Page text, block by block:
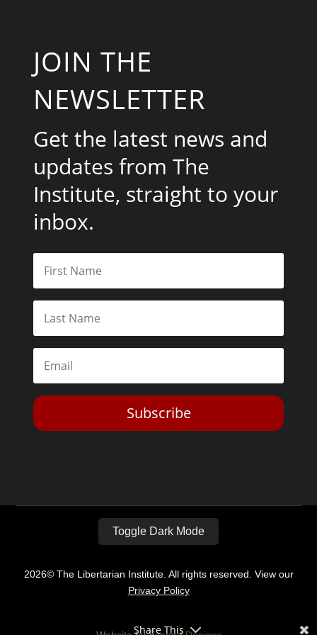
JOIN THE
NEWSLETTER
Get the latest news and
updates from The
Institute, straight to your
inbox.
Subscribe
Toggle Dark Mode
2026© The Libertarian Institute. All rights reserved. View our
Privacy Policy
Share This